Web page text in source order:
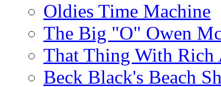
Oldies Time Machine
The Big "O" Owen
That Thing With Rich
Beck Black's Beach